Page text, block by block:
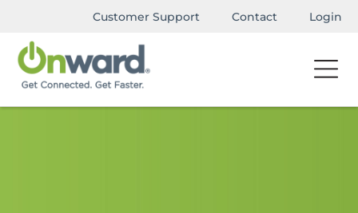
Customer Support Contact Login